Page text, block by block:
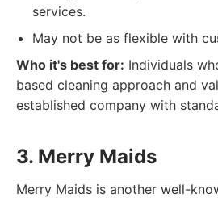
services.
May not be as flexible with
Who it's best for: Individuals
based cleaning approach and
established company with
3. Merry Maids
Merry Maids is another well-